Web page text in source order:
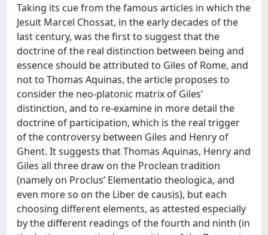
Taking its cue from the famous articles in which the
Jesuit Marcel Chossat, in the early decades of the
last century, was the first to suggest that the
doctrine of the real distinction between being and
essence should be attributed to Giles of Rome, and
not to Thomas Aquinas, the article proposes to
consider the neo-platonic matrix of Giles’
distinction, and to re-examine in more detail the
doctrine of participation, which is the real trigger
of the controversy between Giles and Henry of
Ghent. It suggests that Thomas Aquinas, Henry and
Giles all three draw on the Proclean tradition
(namely on Proclus’ Elementatio theologica, and
even more so on the Liber de causis), but each
choosing different elements, as attested especially
by the different readings of the fourth and ninth (in